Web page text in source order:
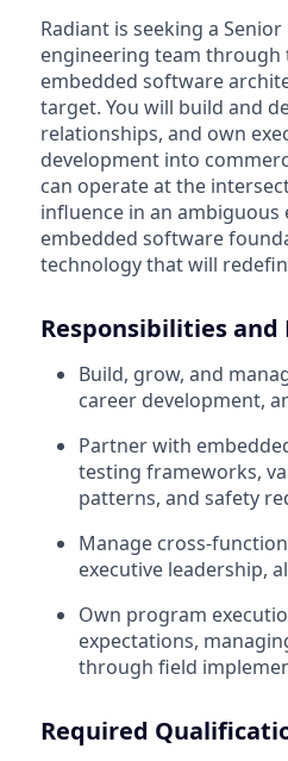
Radiant is seeking a
engineering team through
embedded software
target. You will build and
relationships, and own
development into
can operate at the
influence in an
embedded software
technology that will
Responsibilities and
Build, grow, and
career development,
Partner with
testing frameworks,
patterns, and safety
Manage cross-
executive leadership,
Own program
expectations,
through field
Required